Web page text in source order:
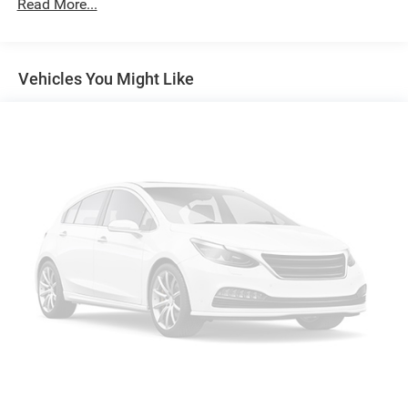
Apple CarPlay/Android Auto smart device wireless
through the vehicle's private mobile network.
Read More...
Vehicles You Might Like